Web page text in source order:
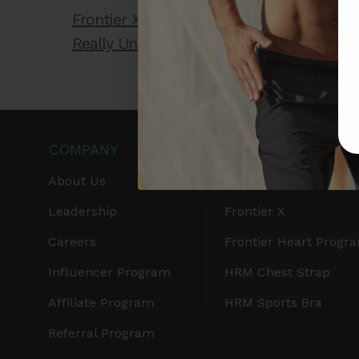
Frontier X2 vs. Smartwatch: Which One
Really Understands Your Heart?
COMPANY
About Us
Leadership
Careers
Influencer Program
Affiliate Program
Referral Program
PRODUCTS
Get Frontier X2
Frontier X
Frontier Heart
HRM Chest Strap
HRM Sports Bra